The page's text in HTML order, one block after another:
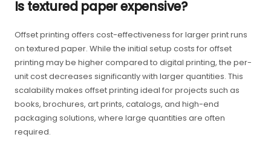
Is textured paper expensive?
Offset printing offers cost-effectiveness for larger print runs
on textured paper. While the initial setup costs for offset
printing may be higher compared to digital printing, the per-
unit cost decreases significantly with larger quantities. This
scalability makes offset printing ideal for projects such as
books, brochures, art prints, catalogs, and high-end
packaging solutions, where large quantities are often
required.